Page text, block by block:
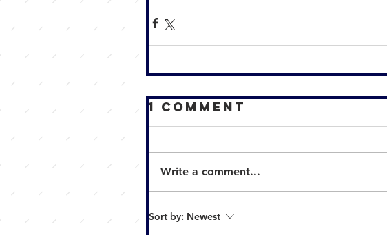
1 Comment
Write a comment...
Sort by: Newest